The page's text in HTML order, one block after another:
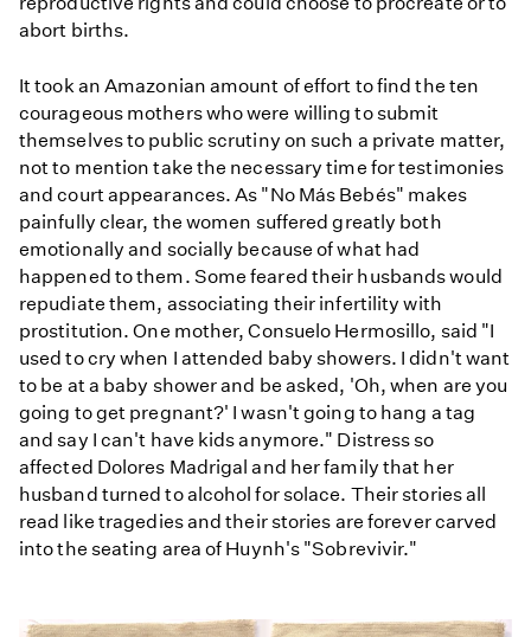
abort births.
It took an Amazonian amount of effort to find the ten
courageous mothers who were willing to submit
themselves to public scrutiny on such a private matter,
not to mention take the necessary time for testimonies
and court appearances. As "No Más Bebés" makes
painfully clear, the women suffered greatly both
emotionally and socially because of what had
happened to them. Some feared their husbands would
repudiate them, associating their infertility with
prostitution. One mother, Consuelo Hermosillo, said "I
used to cry when I attended baby showers. I didn't want
to be at a baby shower and be asked, 'Oh, when are you
going to get pregnant?' I wasn't going to hang a tag
and say I can't have kids anymore." Distress so
affected Dolores Madrigal and her family that her
husband turned to alcohol for solace. Their stories all
read like tragedies and their stories are forever carved
into the seating area of Huynh's "Sobrevivir."